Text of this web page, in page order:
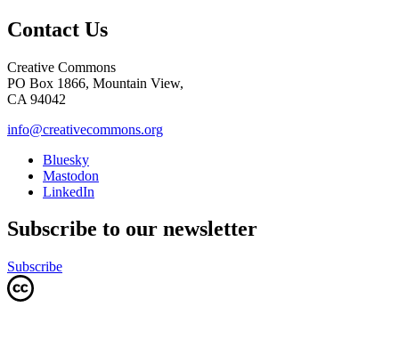
Contact Us
Creative Commons
PO Box 1866, Mountain View,
CA 94042
info@creativecommons.org
Bluesky
Mastodon
LinkedIn
Subscribe to our newsletter
Subscribe